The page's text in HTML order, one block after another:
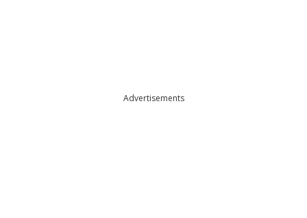
Advertisements